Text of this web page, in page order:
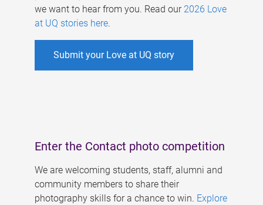
we want to hear from you. Read our 2026 Love
at UQ stories here.
Submit your Love at UQ story
Enter the Contact photo competition
We are welcoming students, staff, alumni and
community members to share their
photography skills for a chance to win. Explore